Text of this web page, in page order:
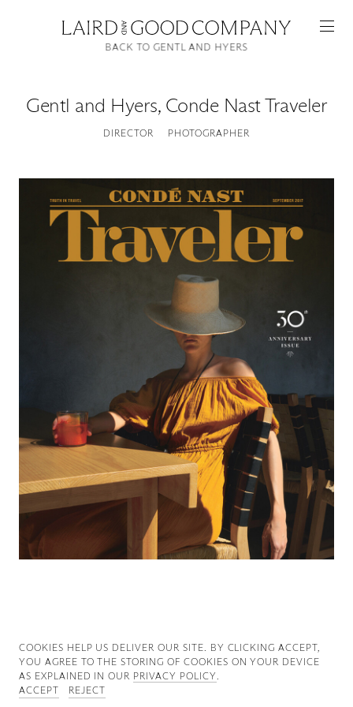
Featured
Artists
Good Production
Good News
Good Works
Information
Gentl and Hyers, Conde Nast Traveler
DIRECTOR PHOTOGRAPHER
BACK TO GENTL AND HYERS
COOKIES ∓ PRIVACY
COOKIES HELP US DELIVER OUR SITE. BY CLICKING ACCEPT,
YOU AGREE TO THE STORING OF COOKIES ON YOUR DEVICE
AS EXPLAINED IN OUR PRIVACY POLICY.
ACCEPT
REJECT